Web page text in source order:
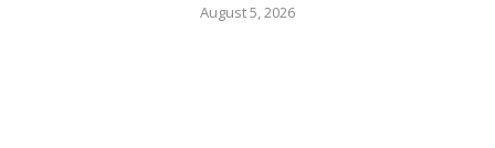
August 5, 2026